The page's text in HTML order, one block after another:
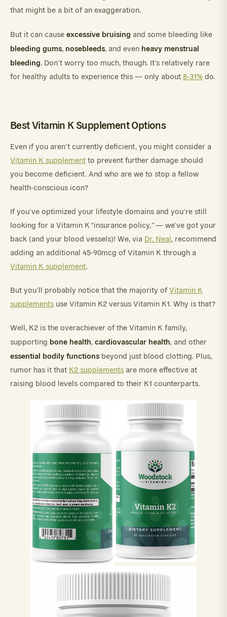
that might be a bit of an exaggeration.
But it can cause excessive bruising and some bleeding like
bleeding gums, nosebleeds, and even heavy menstrual
bleeding. Don’t worry too much, though. It’s relatively rare
for healthy adults to experience this — only about 8-31% do.
Best Vitamin K Supplement Options
Even if you aren’t currently deficient, you might consider a
Vitamin K supplement to prevent further damage should
you become deficient. And who are we to stop a fellow
health-conscious icon?
If you’ve optimized your lifestyle domains and you’re still
looking for a Vitamin K “insurance policy,” — we’ve got your
back (and your blood vessels)! We, via Dr. Neal, recommend
adding an additional 45-90mcg of Vitamin K through a
Vitamin K supplement.
But you’ll probably notice that the majority of Vitamin K
supplements use Vitamin K2 versus Vitamin K1. Why is that?
Well, K2 is the overachiever of the Vitamin K family,
supporting bone health, cardiovascular health, and other
essential bodily functions beyond just blood clotting. Plus,
rumor has it that K2 supplements are more effective at
raising blood levels compared to their K1 counterparts.